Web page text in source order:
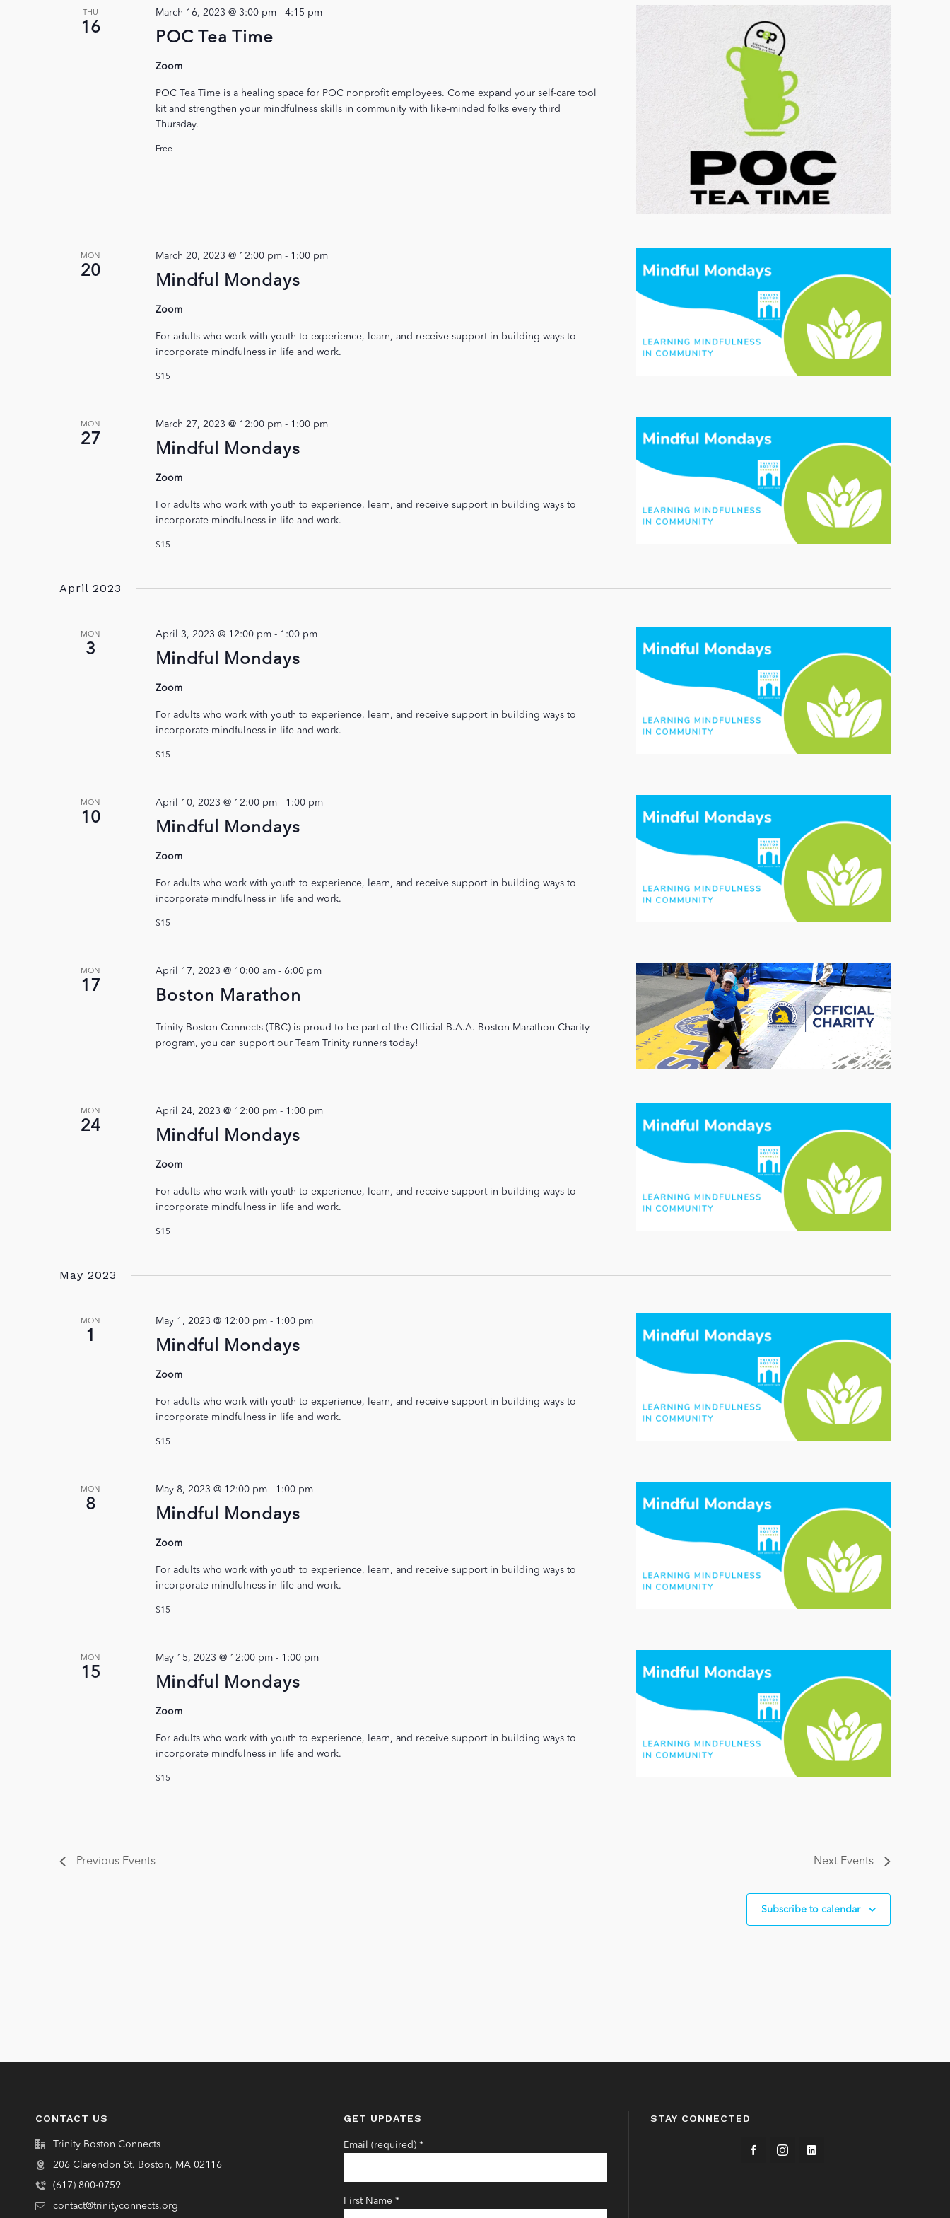
THU
16
POC Tea Time
March 16, 2023 @ 3:00 pm- 4:15 pm
Zoom
POC Tea Time is a healing space for POC nonprofit employees. Come expand your self-care tool
kit and strengthen your mindfulness skills in community with like-minded folks every third
Thursday.
Free
MON
20
Mindful Mondays
March 20, 2023 @ 12:00 pm- 1:00 pm
Zoom
For adults who work with youth to experience, learn, and receive support in building ways to
incorporate mindfulness in life and work.
$15
MON
27
Mindful Mondays
March 27, 2023 @ 12:00 pm- 1:00 pm
Zoom
For adults who work with youth to experience, learn, and receive support in building ways to
incorporate mindfulness in life and work.
$15
April 2023
MON
3
Mindful Mondays
April 3, 2023 @ 12:00 pm- 1:00 pm
Zoom
For adults who work with youth to experience, learn, and receive support in building ways to
incorporate mindfulness in life and work.
$15
MON
10
Mindful Mondays
April 10, 2023 @ 12:00 pm- 1:00 pm
Zoom
For adults who work with youth to experience, learn, and receive support in building ways to
incorporate mindfulness in life and work.
$15
MON
17
Boston Marathon
April 17, 2023 @ 10:00 am- 6:00 pm
Trinity Boston Connects (TBC) is proud to be part of the Official B.A.A. Boston Marathon Charity
program, you can support our Team Trinity runners today!
MON
24
Mindful Mondays
April 24, 2023 @ 12:00 pm- 1:00 pm
Zoom
For adults who work with youth to experience, learn, and receive support in building ways to
incorporate mindfulness in life and work.
$15
May 2023
MON
1
Mindful Mondays
May 1, 2023 @ 12:00 pm- 1:00 pm
Zoom
For adults who work with youth to experience, learn, and receive support in building ways to
incorporate mindfulness in life and work.
$15
MON
8
Mindful Mondays
May 8, 2023 @ 12:00 pm- 1:00 pm
Zoom
For adults who work with youth to experience, learn, and receive support in building ways to
incorporate mindfulness in life and work.
$15
MON
15
Mindful Mondays
May 15, 2023 @ 12:00 pm- 1:00 pm
Zoom
For adults who work with youth to experience, learn, and receive support in building ways to
incorporate mindfulness in life and work.
$15
Previous Events Next Events
Subscribe to calendar
CONTACT US
Trinity Boston Connects
206 Clarendon St. Boston, MA 02116
(617) 800-0759
contact@trinityconnects.org
GET UPDATES
Email (required) *
First Name *
STAY CONNECTED